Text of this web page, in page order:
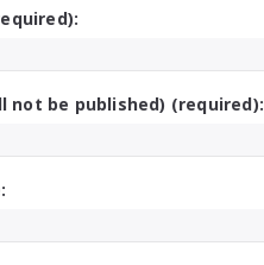
not be published) (required):